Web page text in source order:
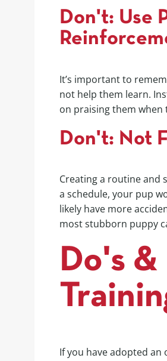
Don't: Use
It’s important to
not help them learn.
on praising them
Don't: Not
Creating a routine and
a schedule, your pup
likely have more
most stubborn puppy
Do's
If you have adopted an